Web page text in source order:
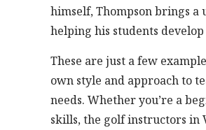
himself, Thompson brings a
helping his students
These are just a few
own style and approach to
needs. Whether you’re a
skills, the golf instructors in